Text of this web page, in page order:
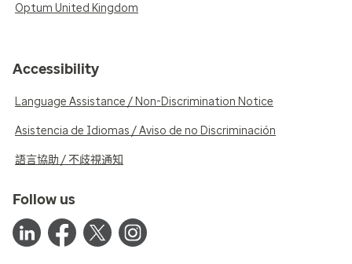
Optum United Kingdom
Accessibility
Language Assistance / Non-Discrimination Notice
Asistencia de Idiomas / Aviso de no Discriminación
語言協助 / 不歧視通知
Follow us